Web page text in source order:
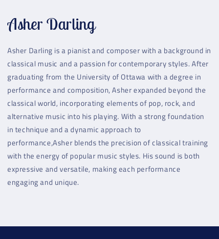
Asher Darling
Asher Darling is a pianist and composer with a background in
classical music and a passion for contemporary styles. After
graduating from the University of Ottawa with a degree in
performance and composition, Asher expanded beyond the
classical world, incorporating elements of pop, rock, and
alternative music into his playing. With a strong foundation
in technique and a dynamic approach to
performance,Asher blends the precision of classical training
with the energy of popular music styles. His sound is both
expressive and versatile, making each performance
engaging and unique.